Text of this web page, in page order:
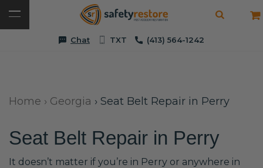
Chat TXT (413) 564-1242
Home › Georgia › Seat Belt Repair in Perry
Seat Belt Repair in Perry
It doesn’t matter if you’re in Perry or anywhere in